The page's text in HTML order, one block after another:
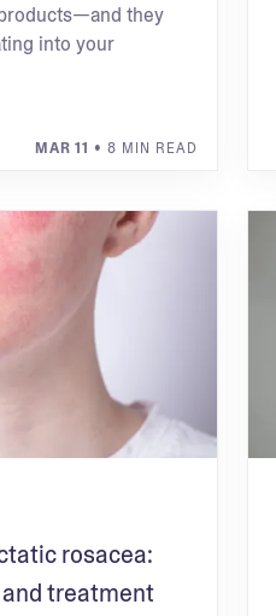
they
into your
MAR 11 • 8 MIN READ
rosacea:
treatment